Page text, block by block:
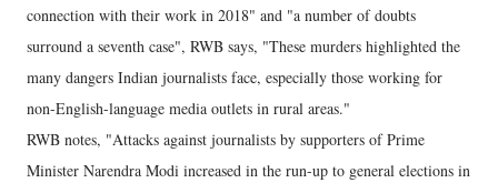
connection with their work in 2018" and "a number of doubts
surround a seventh case", RWB says, "These murders highlighted the
many dangers Indian journalists face, especially those working for
non-English-language media outlets in rural areas."
RWB notes, "Attacks against journalists by supporters of Prime
Minister Narendra Modi increased in the run-up to general elections in